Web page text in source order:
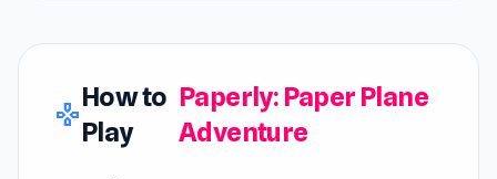
gamepad
How to
Play
Paperly: Paper Plane
Adventure